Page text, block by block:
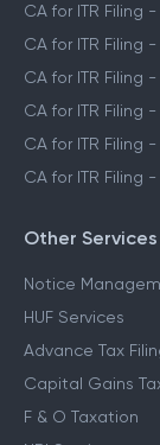
CA for ITR Filing
CA for ITR Filing
CA for ITR Filing
CA for ITR Filing
CA for ITR Filing
CA for ITR Filing
Other Services
Notice
HUF Services
Advance Tax
Capital Gains
F & O Taxation